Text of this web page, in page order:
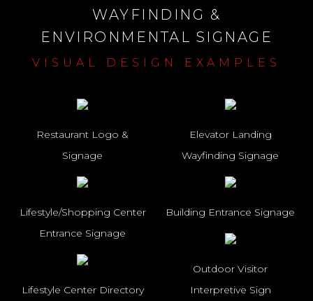
WAYFINDING &
ENVIRONMENTAL SIGNAGE
VISUAL DESIGN EXAMPLES
Restaurant Logo &
Signage
Lifestyle/Shopping Center
Entrance Signage
Lifestyle Center Directory
Elevator Landing
Wayfinding Signage
Building Entrance Signage
Outdoor Visitor
Interpretive Sign